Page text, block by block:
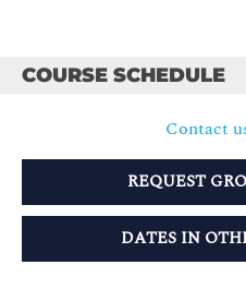
COURSE SCHEDULE
Contact
REQUEST
DATES IN